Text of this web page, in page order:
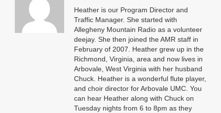
Heather is our Program Director and
Traffic Manager. She started with
Allegheny Mountain Radio as a volunteer
deejay. She then joined the AMR staff in
February of 2007. Heather grew up in the
Richmond, Virginia, area and now lives in
Arbovale, West Virginia with her husband
Chuck. Heather is a wonderful flute player,
and choir director for Arbovale UMC. You
can hear Heather along with Chuck on
Tuesday nights from 6 to 8pm as they